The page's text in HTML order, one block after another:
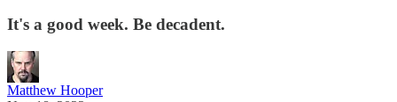
It's a good week. Be decadent.
Matthew Hooper